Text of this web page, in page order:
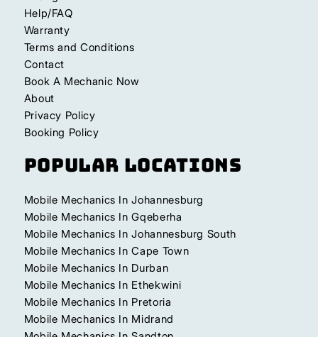
Help/FAQ
Warranty
Terms and Conditions
Contact
Book A Mechanic Now
About
Privacy Policy
Booking Policy
Popular Locations
Mobile Mechanics In Johannesburg
Mobile Mechanics In Gqeberha
Mobile Mechanics In Johannesburg South
Mobile Mechanics In Cape Town
Mobile Mechanics In Durban
Mobile Mechanics In Ethekwini
Mobile Mechanics In Pretoria
Mobile Mechanics In Midrand